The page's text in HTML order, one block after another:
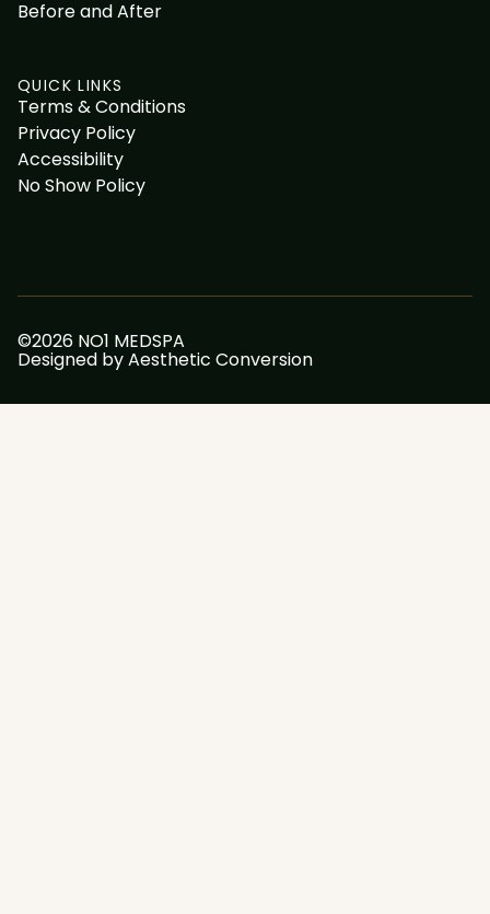
Before and After
QUICK LINKS
Terms & Conditions
Privacy Policy
Accessibility
No Show Policy
©2026 NO1 MEDSPA
Designed byAesthetic Conversion